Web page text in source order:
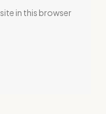
in this browser